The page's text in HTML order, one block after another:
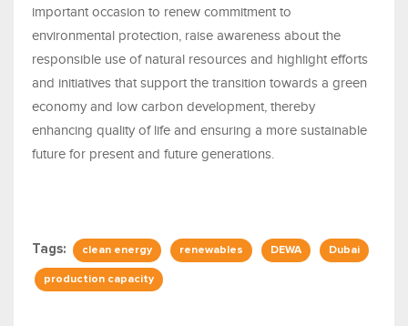
important occasion to renew commitment to
environmental protection, raise awareness about the
responsible use of natural resources and highlight efforts
and initiatives that support the transition towards a green
economy and low carbon development, thereby
enhancing quality of life and ensuring a more sustainable
future for present and future generations.
Tags: clean energy renewables DEWA Dubai
production capacity